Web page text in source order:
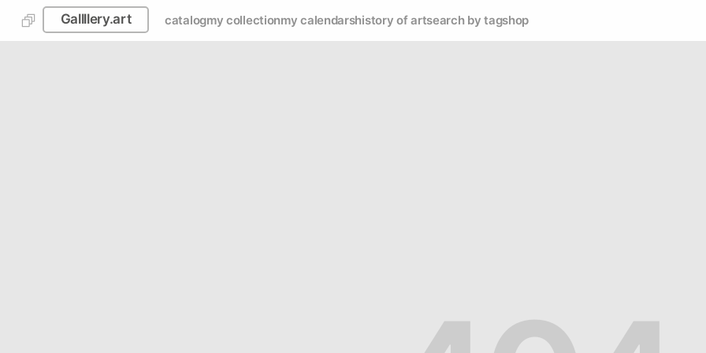
Gallllery.art catalogmy collectionmy calendarshistory of artsearch by tagshop